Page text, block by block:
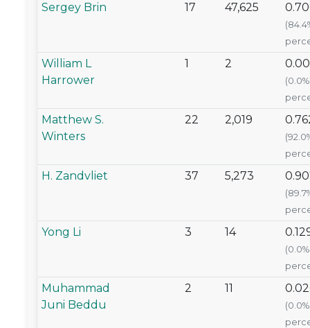
Sergey Brin 17 47,625
William L
Harrower
1 2
(0.0%
Matthew S.
Winters
22 2,019
H. Zandvliet 37 5,273
Yong Li 3 14
(0.0%
Muhammad
Juni Beddu
2 11
(0.0%